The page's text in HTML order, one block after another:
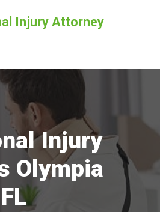
Injury Attorney
Injury
Olympia